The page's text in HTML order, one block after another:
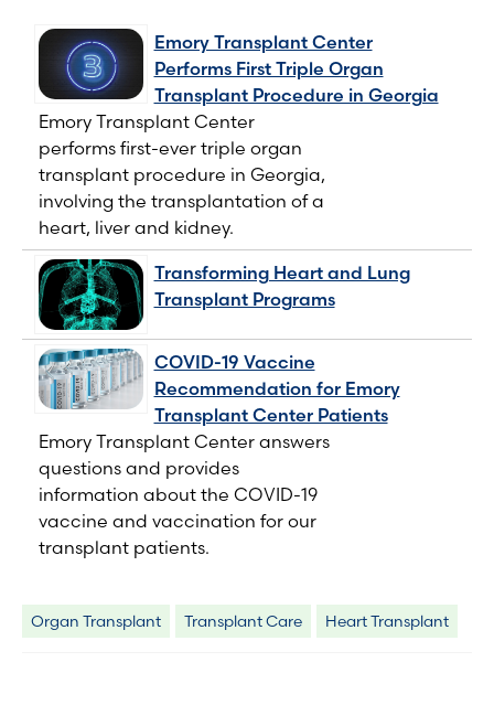
Emory Transplant Center
Performs First Triple Organ
Transplant Procedure in Georgia
Emory Transplant Center
performs first-ever triple organ
transplant procedure in Georgia,
involving the transplantation of a
heart, liver and kidney.
Transforming Heart and Lung
Transplant Programs
COVID-19 Vaccine
Recommendation for Emory
Transplant Center Patients
Emory Transplant Center answers
questions and provides
information about the COVID-19
vaccine and vaccination for our
transplant patients.
Organ Transplant Transplant Care Heart Transplant